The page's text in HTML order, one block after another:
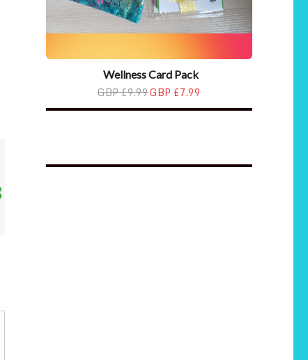
Wellness Card Pack
GBP £9.99GBP £7.99